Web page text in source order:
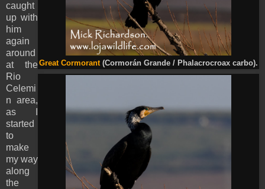
Great Cormorant(Cormorán Grande / Phalacrocroax carbo).
caught
up with
him
again
around
at the
Rio
Celemi
n area,
as I
started
to
make
my way
along
the